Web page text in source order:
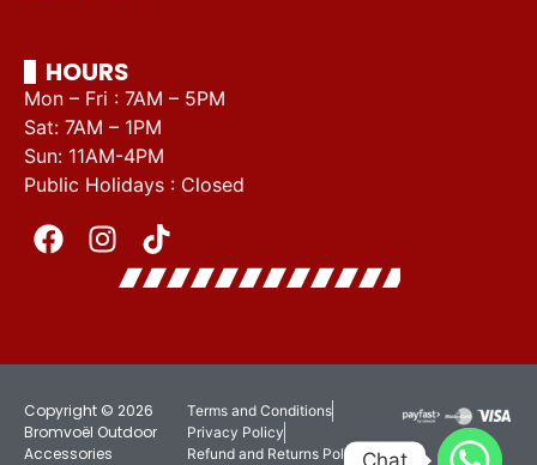
HOURS
Mon – Fri : 7AM – 5PM
Sat: 7AM – 1PM
Sun: 11AM-4PM
Public Holidays : Closed
Copyright © 2026
Bromvoël Outdoor
Accessories
Terms and Conditions
Privacy Policy
Refund and Returns PolicyChat